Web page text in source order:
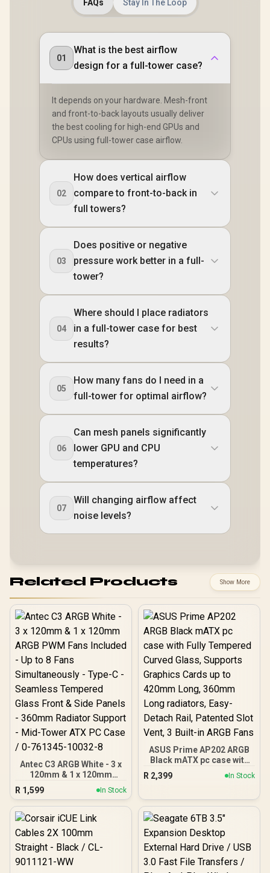
FAQs Stay In The Loop
01
What is the best airflow
design for a full-tower case?
It depends on your hardware. Mesh-front
and front-to-back layouts usually deliver
the best cooling for high-end GPUs and
CPUs using full-tower case airflow.
02
How does vertical airflow
compare to front-to-back in
full towers?
03
Does positive or negative
pressure work better in a full-
tower?
04
Where should I place radiators
in a full-tower case for best
results?
05
How many fans do I need in a
full-tower for optimal airflow?
06
Can mesh panels significantly
lower GPU and CPU
temperatures?
07
Will changing airflow affect
noise levels?
Related Products Show More
Antec C3 ARGB White - 3 x
120mm & 1 x 120mm
ARGB PWM Fans Included
- Up to 8 Fans
Simultaneously - Type-C -
Seamless Tempered
- 360mm Radiator
Support - Mid-Tower ATX
PC Case / 0-761345-
10032-8
R 1,599 In Stock
ASUS Prime AP202 ARGB
Black mATX pc case with
Fully Tempered Curved
Glass, Supports Graphics
360mm Long radiators,
Patented Slot Vent, 3
Built-in ARGB Fans
R 2,399 In Stock